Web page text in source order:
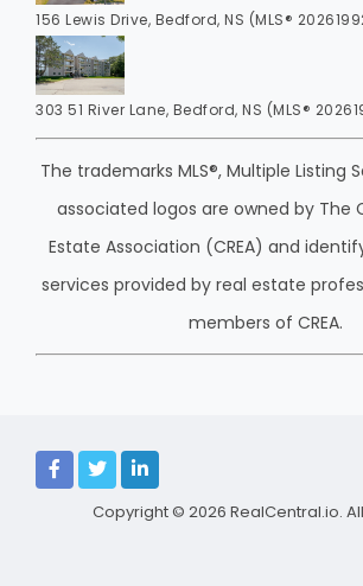
156 Lewis Drive, Bedford, NS (MLS®
303 51 River Lane, Bedford, NS (MLS®
The trademarks MLS®, Multiple Listing
associated logos are owned by The
Estate Association (CREA) and
services provided by real estate
members of CREA.
Copyright © 2026 RealCentral.io.